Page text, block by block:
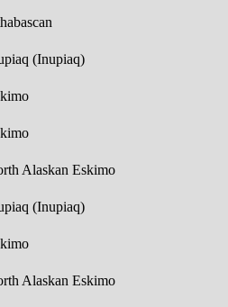
(Inupiaq)
Alaskan Eskimo
(Inupiaq)
Alaskan Eskimo